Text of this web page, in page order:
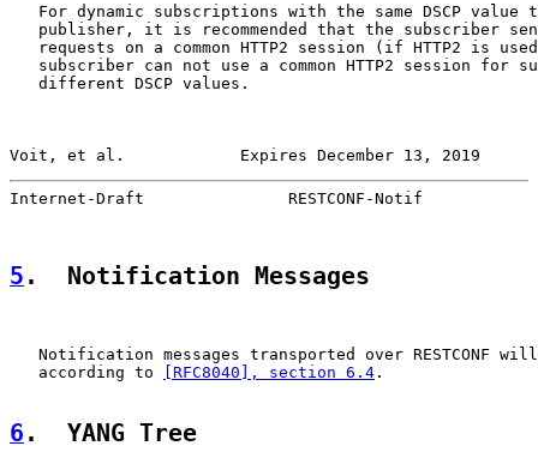
For dynamic subscriptions with the same DSCP value
publisher, it is recommended that the subscriber
requests on a common HTTP2 session (if HTTP2 is
subscriber can not use a common HTTP2 session for
   different DSCP values.
Voit, et al.            Expires December 13, 2019
Internet-Draft               RESTCONF-Notif
5 .  Notification Messages
Notification messages transported over RESTCONF
   according to
[RFC8040], section 6.4 .
6 .  YANG Tree